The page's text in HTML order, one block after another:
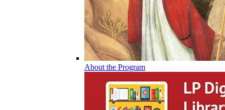
About the Program